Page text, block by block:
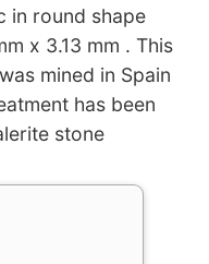
in round shape
x 3.13 mm . This
mined in Spain
has been
stone